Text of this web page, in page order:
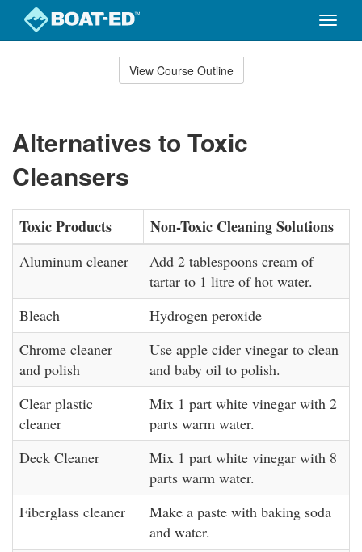
Toggle
View Course Outline
Alternatives to Toxic
Cleansers
Toxic Products Non-Toxic Cleaning Solutions
Aluminum cleaner
Add 2 tablespoons cream of
tartar to 1 litre of hot water.
Bleach
Hydrogen peroxide
Chrome cleaner
and polish
Use apple cider vinegar to clean
and baby oil to polish.
Clear plastic
cleaner
Mix 1 part white vinegar with 2
parts warm water.
Deck Cleaner
Mix 1 part white vinegar with 8
parts warm water.
Fiberglass cleaner
Make a paste with baking soda
and water.